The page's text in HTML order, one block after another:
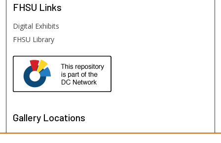
FHSU Links
Digital Exhibits
FHSU Library
Gallery Locations